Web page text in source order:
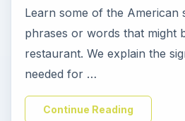
Learn some of the American
phrases or words that might
restaurant. We explain the
needed for …
Continue Reading